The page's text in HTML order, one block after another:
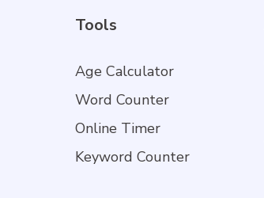
Tools
Age Calculator
Word Counter
Online Timer
Keyword Counter